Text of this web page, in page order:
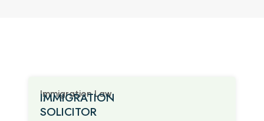
Immigration Law
IMMIGRATION
SOLICITOR